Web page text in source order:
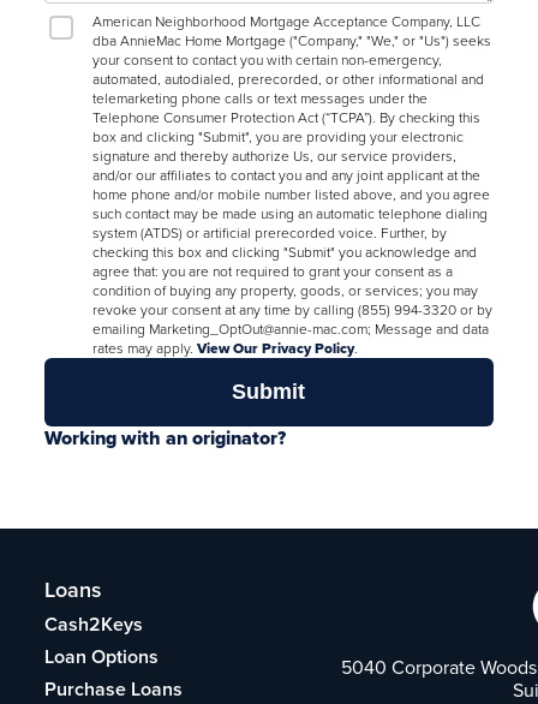
Working with an originator?
American Neighborhood Mortgage Acceptance Company, LLC
dba AnnieMac Home Mortgage ("Company," "We," or "Us") seeks
your consent to contact you with certain non-emergency,
automated, autodialed, prerecorded, or other informational and
telemarketing phone calls or text messages under the
Telephone Consumer Protection Act (“TCPA”). By checking this
box and clicking "Submit", you are providing your electronic
signature and thereby authorize Us, our service providers,
and/or our affiliates to contact you and any joint applicant at the
home phone and/or mobile number listed above, and you agree
such contact may be made using an automatic telephone dialing
system (ATDS) or artificial prerecorded voice. Further, by
checking this box and clicking "Submit" you acknowledge and
agree that: you are not required to grant your consent as a
condition of buying any property, goods, or services; you may
revoke your consent at any time by calling (855) 994-3320 or by
emailing Marketing_OptOut@annie-mac.com; Message and data
rates may apply.View Our Privacy Policy.
Loans
Cash2Keys
Loan Options
Purchase Loans
5040 Corporate